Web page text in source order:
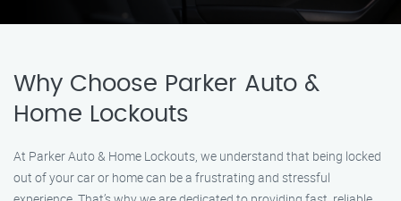
Why Choose Parker Auto &
Home Lockouts
At Parker Auto & Home Lockouts, we understand that being locked
out of your car or home can be a frustrating and stressful